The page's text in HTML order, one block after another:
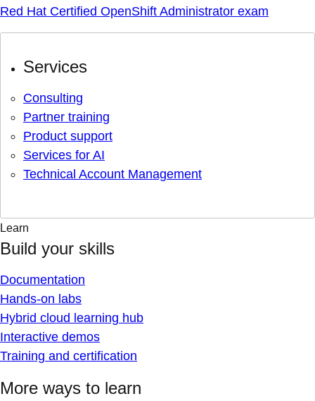
Red Hat Certified OpenShift Administrator exam
Services
Consulting
Partner training
Product support
Services for AI
Technical Account Management
Learn
Build your skills
Documentation
Hands-on labs
Hybrid cloud learning hub
Interactive demos
Training and certification
More ways to learn